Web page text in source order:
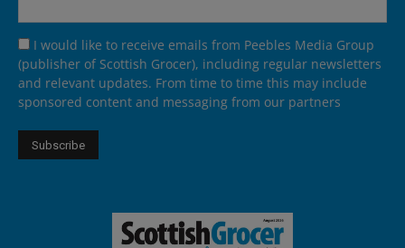
I would like to receive emails from Peebles Media Group
(publisher of Scottish Grocer), including regular newsletters
and relevant updates. From time to time this may include
sponsored content and messaging from our partners